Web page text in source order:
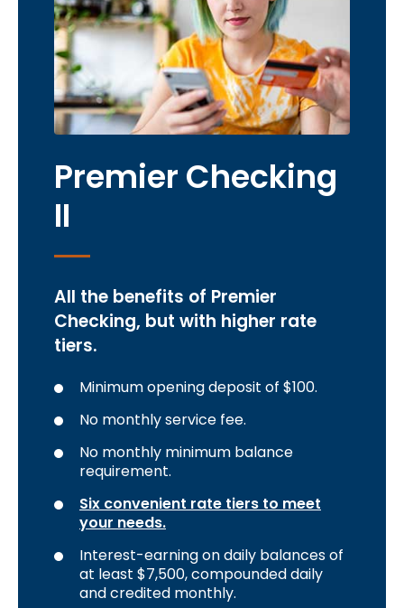
Premier Checking
II
All the benefits of Premier
Checking, but with higher rate
tiers.
Minimum opening deposit of $100.
No monthly service fee.
No monthly minimum balance
requirement.
Six convenient rate tiers to meet
your needs.
Interest-earning on daily balances of
at least $7,500, compounded daily
and credited monthly.